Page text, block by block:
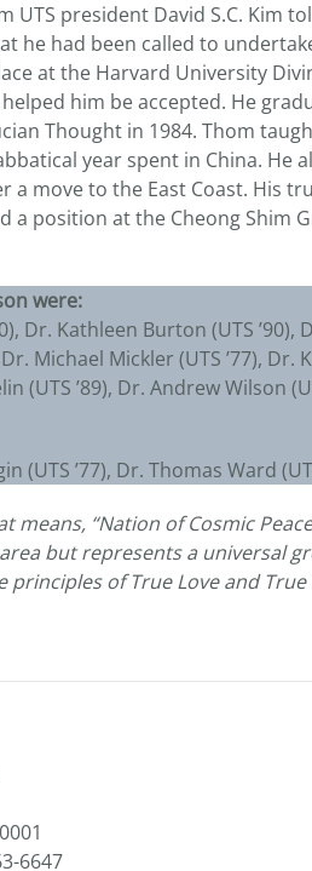
UTS president David S.C. Kim
he had been called to
at the Harvard University
him be accepted. He
Thought in 1984. Thom
year spent in China. He
move to the East Coast. His
a position at the Cheong Shim
were:
Dr. Kathleen Burton (UTS ’90),
Michael Mickler (UTS ’77), Dr.
(UTS ’89), Dr. Andrew Wilson
(UTS ’77), Dr. Thomas Ward
means, “Nation of Cosmic
but represents a universal
of True Love and True
6647